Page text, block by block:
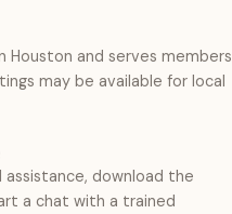
Houston and serves members
may be available for local
download the
a chat with a trained